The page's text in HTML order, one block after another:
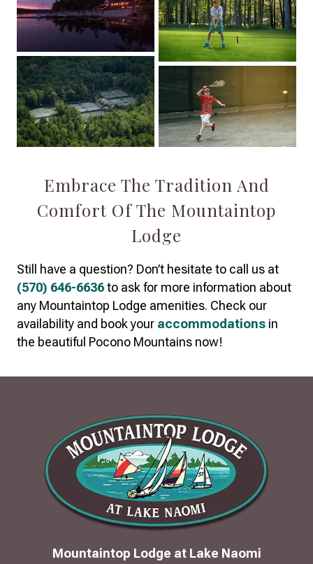
Embrace The Tradition And
Comfort Of The Mountaintop
Lodge
Still have a question? Don’t hesitate to call us at
(570) 646-6636to ask for more information about
any Mountaintop Lodge amenities. Check our
availability and book your accommodations in
the beautiful Pocono Mountains now!
Mountaintop Lodge at Lake Naomi